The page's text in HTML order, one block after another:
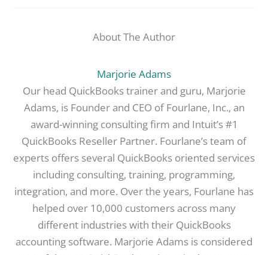
About The Author
Marjorie Adams
Our head QuickBooks trainer and guru, Marjorie
Adams, is Founder and CEO of Fourlane, Inc., an
award-winning consulting firm and Intuit’s #1
QuickBooks Reseller Partner. Fourlane’s team of
experts offers several QuickBooks oriented services
including consulting, training, programming,
integration, and more. Over the years, Fourlane has
helped over 10,000 customers across many
different industries with their QuickBooks
accounting software. Marjorie Adams is considered